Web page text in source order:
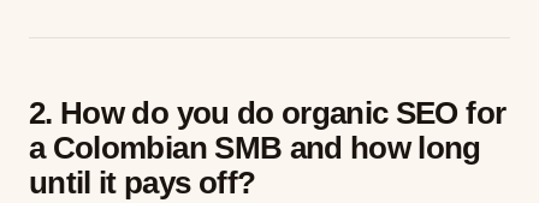
2. How do you do organic SEO for
a Colombian SMB and how long
until it pays off?